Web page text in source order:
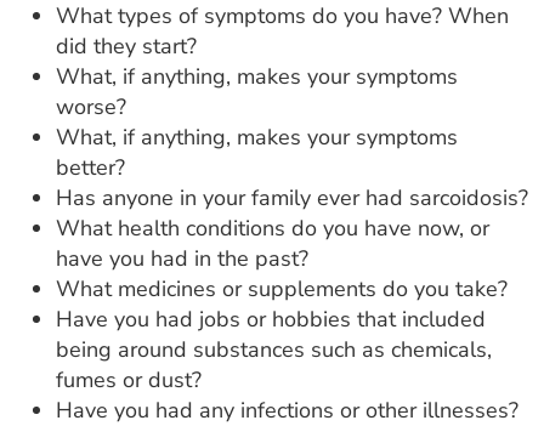
What types of symptoms do you have? When
did they start?
What, if anything, makes your symptoms
worse?
What, if anything, makes your symptoms
better?
Has anyone in your family ever had sarcoidosis?
What health conditions do you have now, or
have you had in the past?
What medicines or supplements do you take?
Have you had jobs or hobbies that included
being around substances such as chemicals,
fumes or dust?
Have you had any infections or other illnesses?